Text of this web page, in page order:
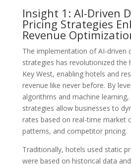
Insight 1: AI-Driven
Pricing Strategies
Revenue
The implementation of AI-driven
strategies has revolutionized the
Key West, enabling hotels and
revenue like never before. By
algorithms and machine
strategies allow businesses to
rates based on real-time market
patterns, and competitor pricing.
Traditionally, hotels used static
were based on historical data